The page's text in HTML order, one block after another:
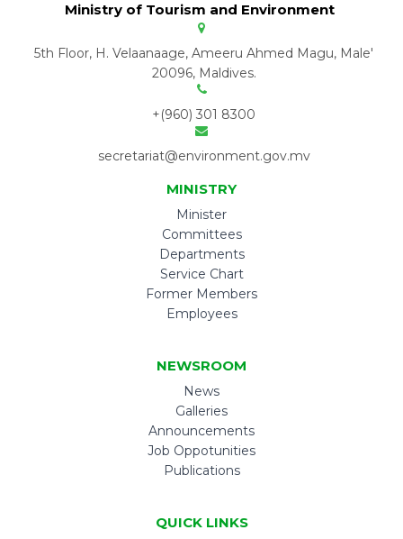
Ministry of Tourism and Environment
5th Floor, H. Velaanaage, Ameeru Ahmed Magu, Male'
20096, Maldives.
+(960) 301 8300
secretariat@environment.gov.mv
MINISTRY
Minister
Committees
Departments
Service Chart
Former Members
Employees
NEWSROOM
News
Galleries
Announcements
Job Oppotunities
Publications
QUICK LINKS